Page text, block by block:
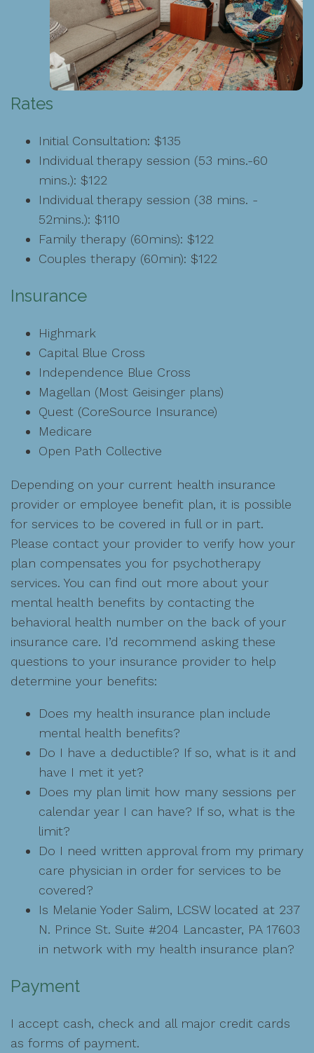
Rates
Initial Consultation: $135
Individual therapy session (53 mins.-60
mins.): $122
Individual therapy session (38 mins. -
52mins.): $110
Family therapy (60mins): $122
Couples therapy (60min): $122
Insurance
Highmark
Capital Blue Cross
Independence Blue Cross
Magellan (Most Geisinger plans)
Quest (CoreSource Insurance)
Medicare
Open Path Collective
Depending on your current health insurance
provider or employee benefit plan, it is possible
for services to be covered in full or in part.
Please contact your provider to verify how your
plan compensates you for psychotherapy
services. You can find out more about your
mental health benefits by contacting the
behavioral health number on the back of your
insurance care. I’d recommend asking these
questions to your insurance provider to help
determine your benefits:
Does my health insurance plan include
mental health benefits?
Do I have a deductible? If so, what is it and
have I met it yet?
Does my plan limit how many sessions per
calendar year I can have? If so, what is the
limit?
Do I need written approval from my primary
care physician in order for services to be
covered?
Is Melanie Yoder Salim, LCSW located at 237
N. Prince St. Suite #204 Lancaster, PA 17603
in network with my health insurance plan?
Payment
I accept cash, check and all major credit cards
as forms of payment.